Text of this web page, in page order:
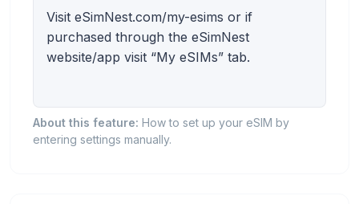
Visit eSimNest.com/my-esims or if
purchased through the eSimNest
website/app visit “My eSIMs” tab.
About this feature: How to set up your eSIM by
entering settings manually.